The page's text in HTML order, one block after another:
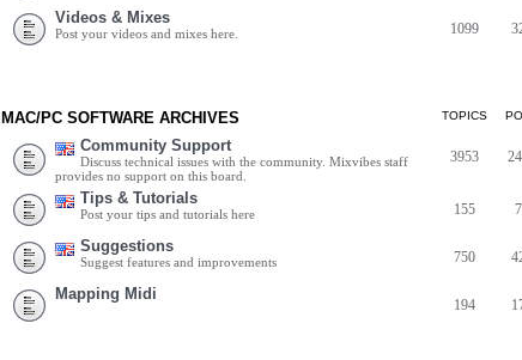
Videos & Mixes
Post your videos and mixes here. 1099
MAC/PC SOFTWARE ARCHIVES TOPICS
Community Support
Discuss technical issues with the community. Mixvibes staff
provides no support on this board.
3953
Tips & Tutorials
Post your tips and tutorials here 155
Suggestions
Suggest features and improvements 750
Mapping Midi
194